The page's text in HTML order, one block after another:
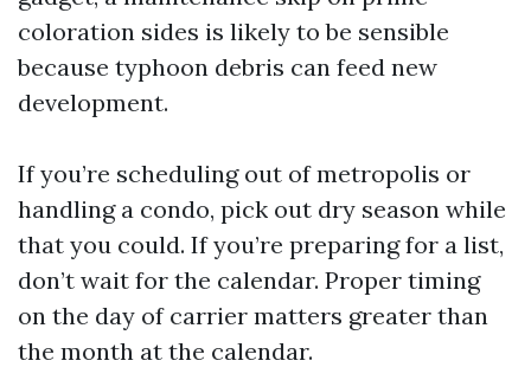
coloration sides is likely to be sensible
because typhoon debris can feed new
development.
If you’re scheduling out of metropolis or
handling a condo, pick out dry season while
that you could. If you’re preparing for a list,
don’t wait for the calendar. Proper timing
on the day of carrier matters greater than
the month at the calendar.